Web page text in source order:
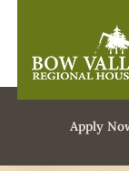
Apply